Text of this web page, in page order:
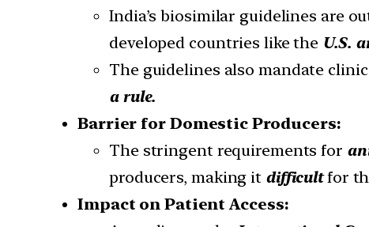
India’s biosimilar guidelines are
developed countries like the U.S.
The guidelines also mandate
a rule.
Barrier for Domestic Producers:
The stringent requirements for
producers, making it difficultfor
Impact on Patient Access: